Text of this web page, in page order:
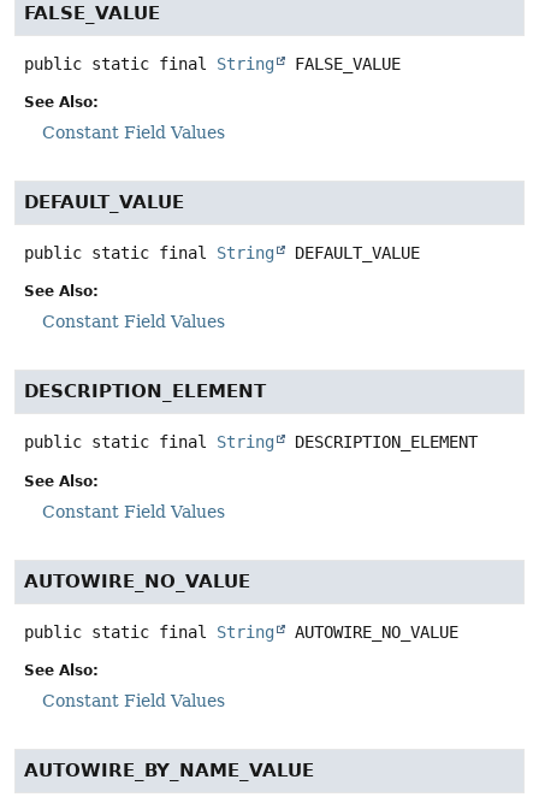
FALSE_VALUE
public static final String FALSE_VALUE
See Also:
Constant Field Values
DEFAULT_VALUE
public static final String DEFAULT_VALUE
See Also:
Constant Field Values
DESCRIPTION_ELEMENT
public static final String DESCRIPTION_ELEMENT
See Also:
Constant Field Values
AUTOWIRE_NO_VALUE
public static final String AUTOWIRE_NO_VALUE
See Also:
Constant Field Values
AUTOWIRE_BY_NAME_VALUE